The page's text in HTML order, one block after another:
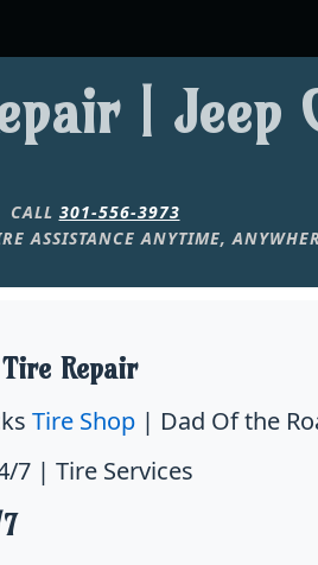
| Jeep
CALL 301-556-3973
ASSISTANCE ANYTIME,
Repair
Tire Shop | Dad Of the
7 | Tire Services